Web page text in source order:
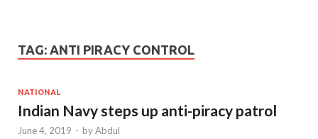
TAG: ANTI PIRACY CONTROL
NATIONAL
Indian Navy steps up anti-piracy patrol
June 4, 2019 - byAbdul